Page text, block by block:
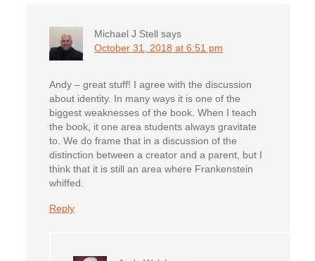
Michael J Stell says
October 31, 2018 at 6:51 pm
Andy – great stuff! I agree with the discussion
about identity. In many ways it is one of the
biggest weaknesses of the book. When I teach
the book, it one area students always gravitate
to. We do frame that in a discussion of the
distinction between a creator and a parent, but I
think that it is still an area where Frankenstein
whiffed.
Reply